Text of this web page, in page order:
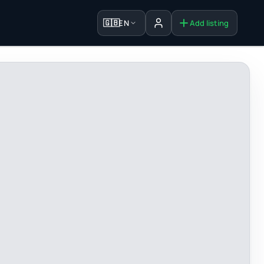
🇬🇧EN Sign in Add listing